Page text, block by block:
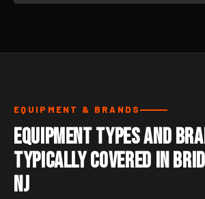
EQUIPMENT & BRANDS
Equipment Types and
Typically Covered in
NJ